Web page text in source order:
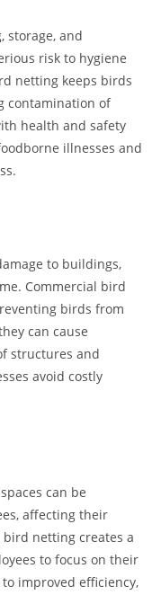
storage, and
risk to hygiene
netting keeps birds
contamination of
health and safety
illnesses and
to buildings,
Commercial bird
birds from
can cause
structures and
avoid costly
can be
affecting their
netting creates a
to focus on their
improved efficiency,